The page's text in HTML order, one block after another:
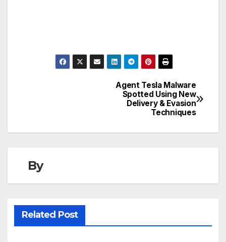
Agent Tesla Malware
Spotted Using New
Delivery & Evasion
Techniques
By
Related Post